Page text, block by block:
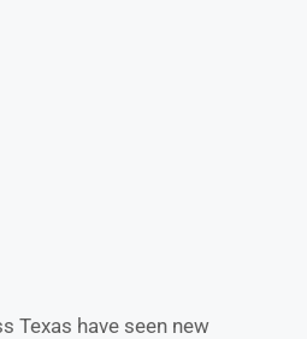
Texas have seen new